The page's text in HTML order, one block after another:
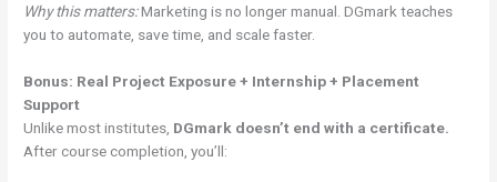
Why this matters:Marketing is no longer manual. DGmark teaches
you to automate, save time, and scale faster.
Bonus: Real Project Exposure + Internship + Placement
Support
Unlike most institutes, DGmark doesn’t end with a certificate.
After course completion, you’ll: